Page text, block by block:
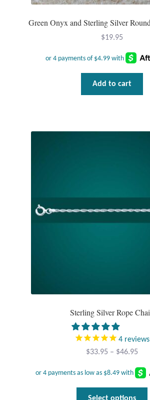
Green Onyx and Sterling Silver
$19.95
Add to cart
Sterling Silver Rope
4 reviews
$33.95 – $46.95